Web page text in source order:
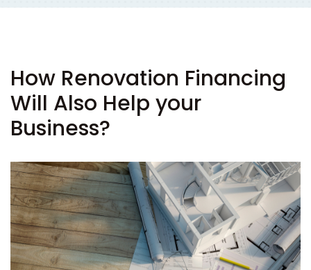
How Renovation Financing
Will Also Help your
Business?